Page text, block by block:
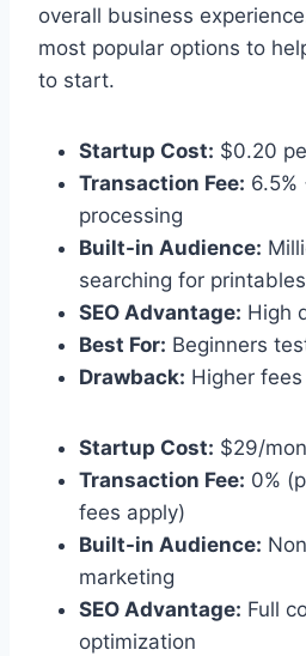
overall business
most popular options to
to start.
Startup Cost: $0.20
Transaction Fee: 6.5%
processing
Built-in Audience:
searching for printables
SEO Advantage: High
Best For: Beginners
Drawback: Higher
Startup Cost: $29/
Transaction Fee: 0%
fees apply)
Built-in Audience:
marketing
SEO Advantage: Full
optimization